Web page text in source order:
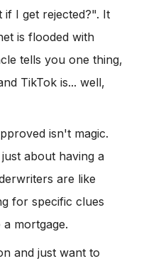
if I get rejected?". It
is flooded with
tells you one thing,
TikTok is... well,
isn't magic.
about having a
are like
for specific clues
mortgage.
and just want to